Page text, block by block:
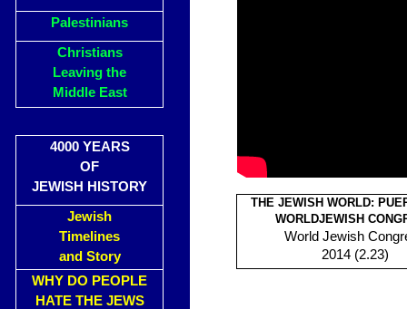
Palestinians
Christians
Leaving the
Middle East
4000 YEARS
OF
JEWISH HISTORY
Jewish
Timelines
and Story
WHY DO PEOPLE
HATE THE JEWS
THE JEWISH WORLD:
WORLDJEWISH
World Jewish
2014 (2.23)